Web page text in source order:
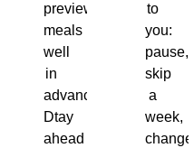
preview
meals
well
in
advance.
Dtay
ahead
to
you:
pause,
skip
a
week,
change